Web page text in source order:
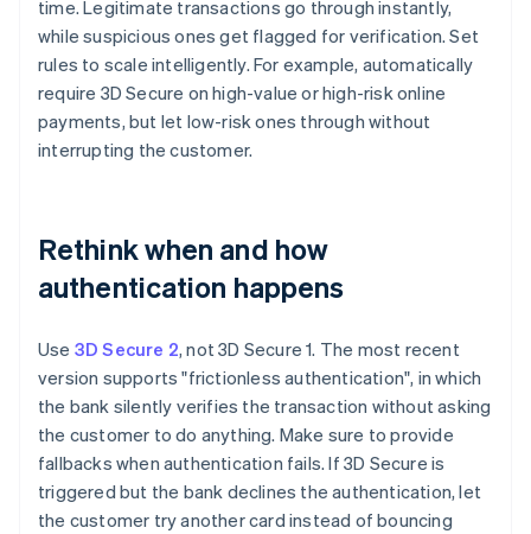
time. Legitimate transactions go through instantly,
while suspicious ones get flagged for verification. Set
rules to scale intelligently. For example, automatically
require 3D Secure on high-value or high-risk online
payments, but let low-risk ones through without
interrupting the customer.
Rethink when and how
authentication happens
Use 3D Secure 2, not 3D Secure 1. The most recent
version supports "frictionless authentication", in which
the bank silently verifies the transaction without asking
the customer to do anything. Make sure to provide
fallbacks when authentication fails. If 3D Secure is
triggered but the bank declines the authentication, let
the customer try another card instead of bouncing